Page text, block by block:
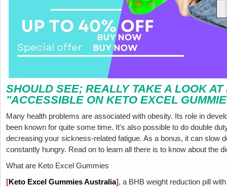
SHOULD SEE; REALLY TAKE A LOOK AT
"ACCESSIBLE ON KETO EXCEL
Many health problems are associated with obesity. Its role in
been known for quite some time. It's also possible to do double
decreasing your sickness-related fatigue. As a bonus, it can slow
constantly hungry. Read on to learn all there is to know about the
What are Keto Excel Gummies
[Keto Excel Gummies Australia], a BHB weight reduction pill